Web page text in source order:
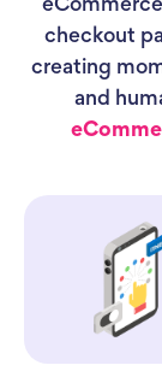
checkout
creating
and